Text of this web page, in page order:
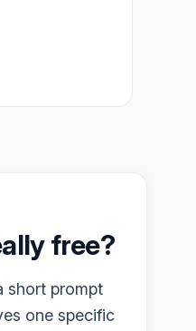
free?
short prompt
one specific